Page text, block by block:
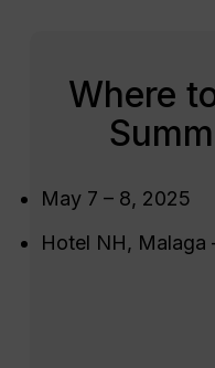
Where
May 7 – 8, 2025
Hotel NH, Malaga